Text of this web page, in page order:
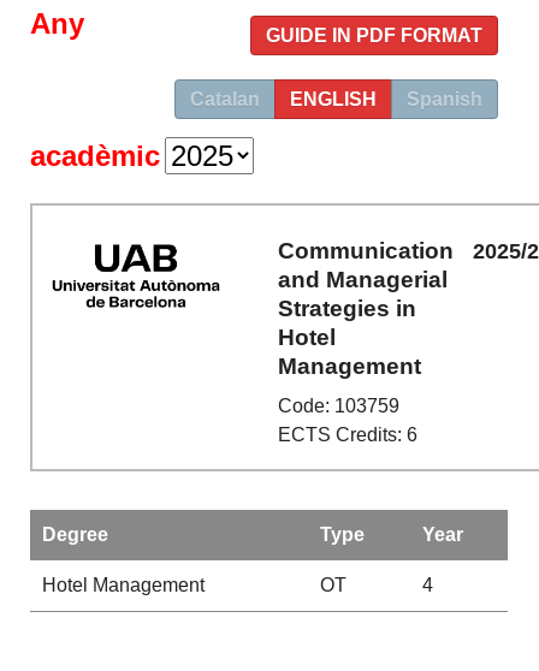
GUIDE IN PDF FORMAT
Catalan ENGLISH Spanish
Any
acadèmic
Communication
and Managerial
Strategies in
Hotel
Management
Code: 103759
ECTS Credits: 6
2025/
Degree Type Year
Hotel Management OT 4